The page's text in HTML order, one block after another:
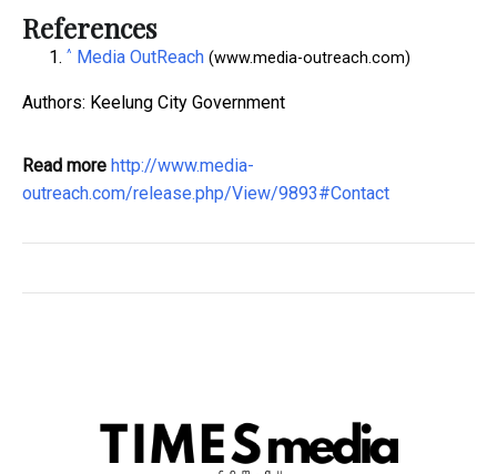
References
^ Media OutReach (www.media-outreach.com)
Authors: Keelung City Government
Read more http://www.media-
outreach.com/release.php/View/9893#Contact